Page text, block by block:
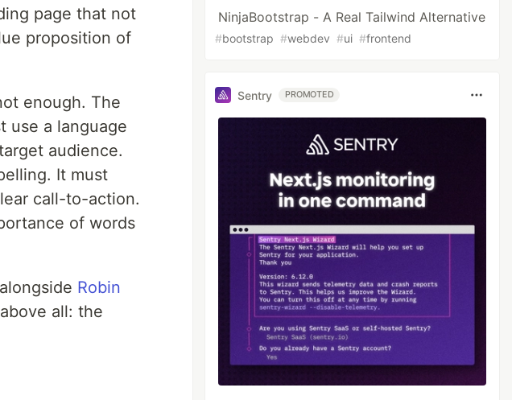
page that not
proposition of
enough. The
use a language
audience.
It must
call-to-action.
of words
Robin
all: the
NinjaBootstrap - A Real Tailwind Alternative
#bootstrap #webdev #ui #frontend
Sentry PROMOTED